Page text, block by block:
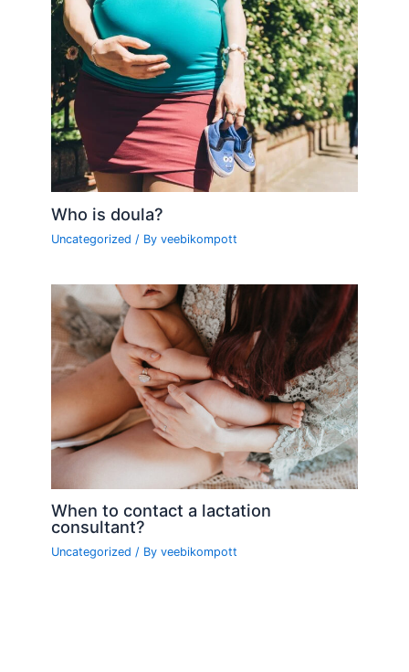
Who is doula?
Uncategorized / Byveebikompott
When to contact a lactation
consultant?
Uncategorized / Byveebikompott